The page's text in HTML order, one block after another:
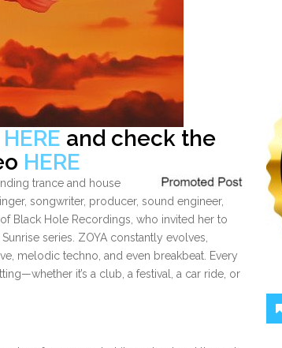
HERE and check the
HERE
trance and house
songwriter, producer, sound engineer,
Black Hole Recordings, who invited her to
series. ZOYA constantly evolves,
melodic techno, and even breakbeat. Every
it’s a club, a festival, a car ride, or